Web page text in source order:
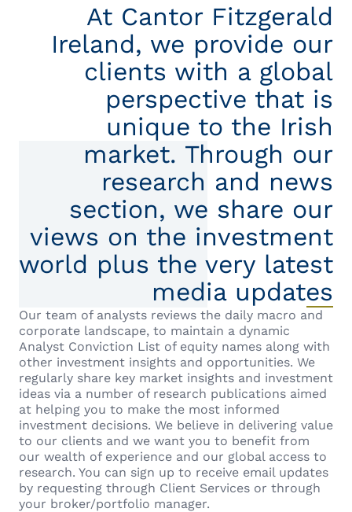
At Cantor Fitzgerald
Ireland, we provide our
clients with a global
perspective that is
unique to the Irish
market. Through our
research and news
section, we share our
views on the investment
world plus the very latest
media updates
Our team of analysts reviews the daily macro and
corporate landscape, to maintain a dynamic
Analyst Conviction List of equity names along with
other investment insights and opportunities. We
regularly share key market insights and investment
ideas via a number of research publications aimed
at helping you to make the most informed
investment decisions. We believe in delivering value
to our clients and we want you to benefit from
our wealth of experience and our global access to
research. You can sign up to receive email updates
by requesting through Client Services or through
your broker/portfolio manager.